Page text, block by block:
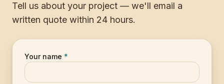
Tell us about your project — we'll email a
written quote within 24 hours.
Your name *